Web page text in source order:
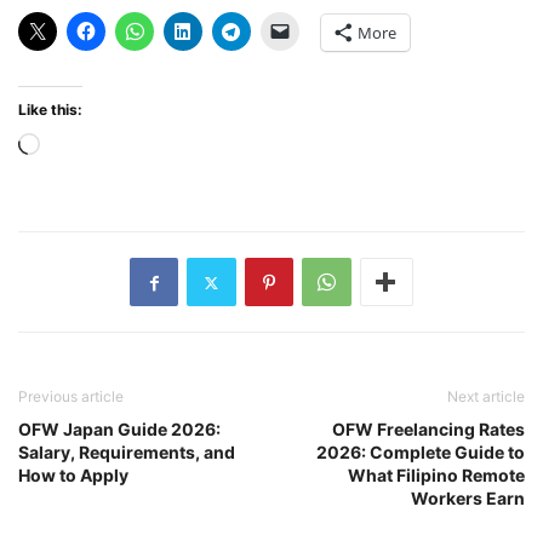
More
Like this:
Loading…
Previous article
OFW Japan Guide 2026:
Salary, Requirements, and
How to Apply
Next article
OFW Freelancing Rates
2026: Complete Guide to
What Filipino Remote
Workers Earn